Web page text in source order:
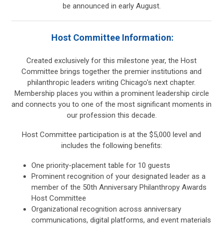
be announced in early August.
Host Committee Information:
Created exclusively for this milestone year, the Host
Committee brings together the premier institutions and
philanthropic leaders writing Chicago's next chapter.
Membership places you within a prominent leadership circle
and connects you to one of the most significant moments in
our profession this decade.
Host Committee participation is at the $5,000 level and
includes the following benefits:
One priority-placement table for 10 guests
Prominent recognition of your designated leader as a
member of the 50th Anniversary Philanthropy Awards
Host Committee
Organizational recognition across anniversary
communications, digital platforms, and event materials